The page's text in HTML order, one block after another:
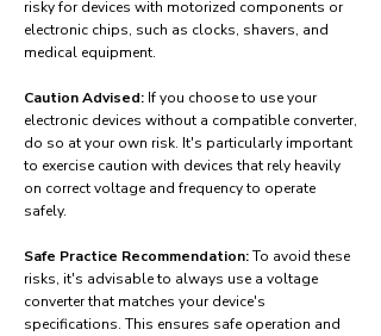
risky for devices with motorized components or
electronic chips, such as clocks, shavers, and
medical equipment.
Caution Advised: If you choose to use your
electronic devices without a compatible converter,
do so at your own risk. It's particularly important
to exercise caution with devices that rely heavily
on correct voltage and frequency to operate
safely.
Safe Practice Recommendation:To avoid these
risks, it's advisable to always use a voltage
converter that matches your device's
specifications. This ensures safe operation and